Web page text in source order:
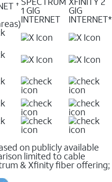
✝
1 GIG
INTERNET
GIG
INTERNET*
on publicly available
limited to cable
& Xfinity fiber offering;